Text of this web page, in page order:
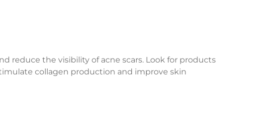
reduce the visibility of acne scars. Look for products
collagen production and improve skin